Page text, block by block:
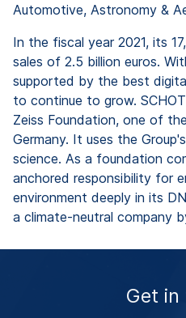
Automotive, Astronomy &
In the fiscal year 2021, its
sales of 2.5 billion euros.
supported by the best
to continue to grow.
Zeiss Foundation, one of
Germany. It uses the
science. As a foundation
anchored responsibility for
environment deeply in its
a climate-neutral company
Get in